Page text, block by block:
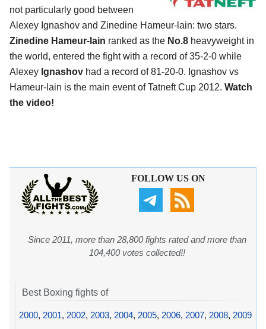
not particularly good between
Alexey Ignashov and Zinedine Hameur-lain: two stars.
Zinedine Hameur-lain ranked as the No.8 heavyweight in
the world, entered the fight with a record of 35-2-0 while
Alexey Ignashov had a record of 81-20-0. Ignashov vs
Hameur-lain is the main event of Tatneft Cup 2012. Watch
the video!
FOLLOW US ON
Since 2011, more than 28,800 fights rated and more than
104,400 votes collected!!
Best Boxing fights of
2000, 2001, 2002, 2003, 2004, 2005, 2006, 2007, 2008, 2009